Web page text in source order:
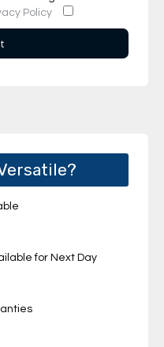
Policy
for Next Day